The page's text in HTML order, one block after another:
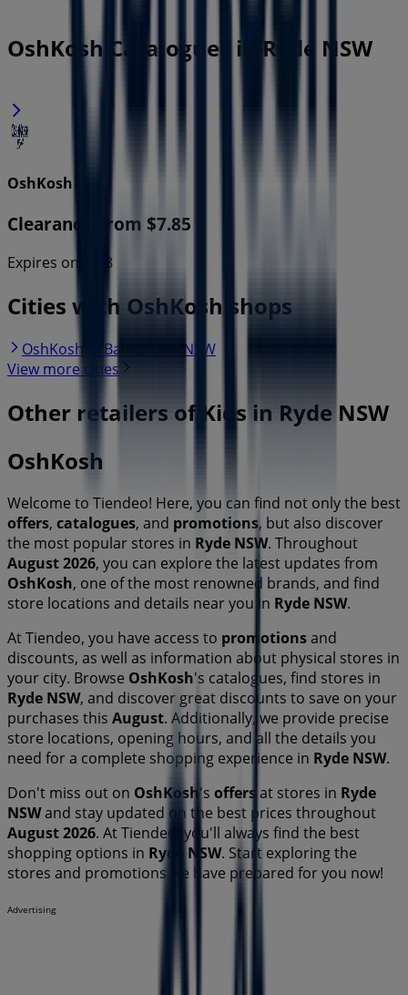
OshKosh Catalogues in Ryde NSW
OshKosh
Clearance From $7.85
Expires on 16/8
Cities with OshKosh shops
OshKosh in Bankstown NSW
View more cities
Other retailers of Kids in Ryde NSW
OshKosh
Welcome to Tiendeo! Here, you can find not only the best
offers, catalogues, and promotions, but also discover
the most popular stores in Ryde NSW. Throughout
August 2026, you can explore the latest updates from
OshKosh, one of the most renowned brands, and find
store locations and details near you in Ryde NSW.
At Tiendeo, you have access to promotionsand
discounts, as well as information about physical stores in
your city. Browse OshKosh's catalogues, find stores in
Ryde NSW, and discover great discounts to save on your
purchases this August. Additionally, we provide precise
store locations, opening hours, and all the details you
need for a complete shopping experience in Ryde NSW.
Don't miss out on OshKosh's offers at stores in Ryde
NSWand stay updated on the best prices throughout
August 2026. At Tiendeo, you'll always find the best
shopping options in Ryde NSW. Start exploring the
stores and promotions we have prepared for you now!
Advertising